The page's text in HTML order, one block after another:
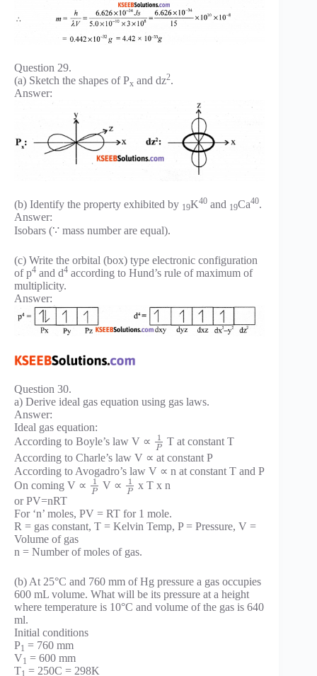
Question 29.
(a) Sketch the shapes of Px and dz2.
Answer:
(b) Identify the property exhibited by 19K40 and 19Ca40.
Answer:
Isobars (∵ mass number are equal).
(c) Write the orbital (box) type electronic configuration
of p4 and d4 according to Hund’s rule of maximum of
multiplicity.
Answer:
Question 30.
a) Derive ideal gas equation using gas laws.
Answer:
Ideal gas equation:
According to Boyle’s law V ∝
1
P
T at constant T
According to Charle’s law V ∝ at constant P
According to Avogadro’s law V ∝ n at constant T and P
On coming V ∝
1
P
V ∝ 1
P
x T x n
or PV=nRT
For ‘n’ moles, PV = RT for 1 mole.
R = gas constant, T = Kelvin Temp, P = Pressure, V =
Volume of gas
n = Number of moles of gas.
(b) At 25°C and 760 mm of Hg pressure a gas occupies
600 mL volume. What will be its pressure at a height
where temperature is 10°C and volume of the gas is 640
ml.
Initial conditions
P1 = 760 mm
V1 = 600 mm
T1 = 250C = 298K